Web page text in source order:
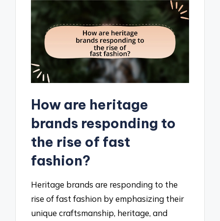
How are heritage
brands responding to
the rise of fast
fashion?
Heritage brands are responding to the
rise of fast fashion by emphasizing their
unique craftsmanship, heritage, and